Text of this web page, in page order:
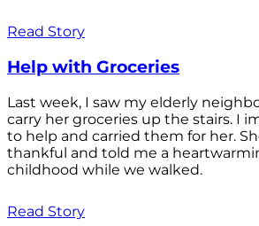
Read Story
Help with Groceries
Last week, I saw my elderly
carry her groceries up the stairs. I
to help and carried them for her.
thankful and told me a
childhood while we walked.
Read Story